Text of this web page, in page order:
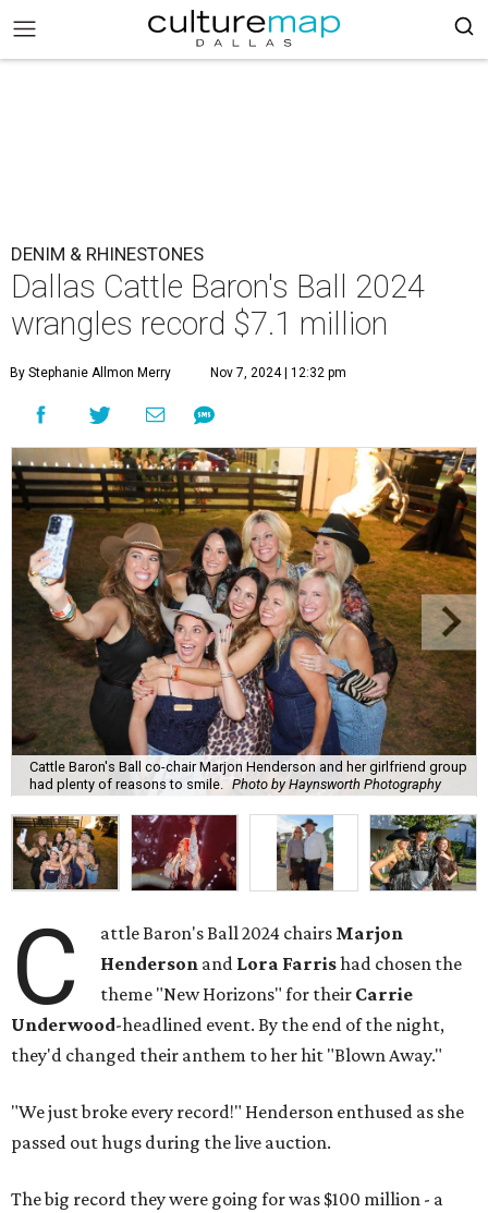
DENIM & RHINESTONES
Dallas Cattle Baron's Ball 2024
wrangles record $7.1 million
By Stephanie Allmon Merry Nov 7, 2024 | 12:32 pm
Cattle Baron's Ball co-chair Marjon Henderson and her girlfriend group
had plenty of reasons to smile.
Photo by Haynsworth Photography
C attle Baron's Ball 2024 chairs Marjon
Henderson and Lora Farrishad chosen the
theme "New Horizons" for their Carrie
Underwood-headlined event. By the end of the night,
they'd changed their anthem to her hit "Blown Away."
"We just broke every record!" Henderson enthused as she
passed out hugs during the live auction.
The big record they were going for was $100 million - a